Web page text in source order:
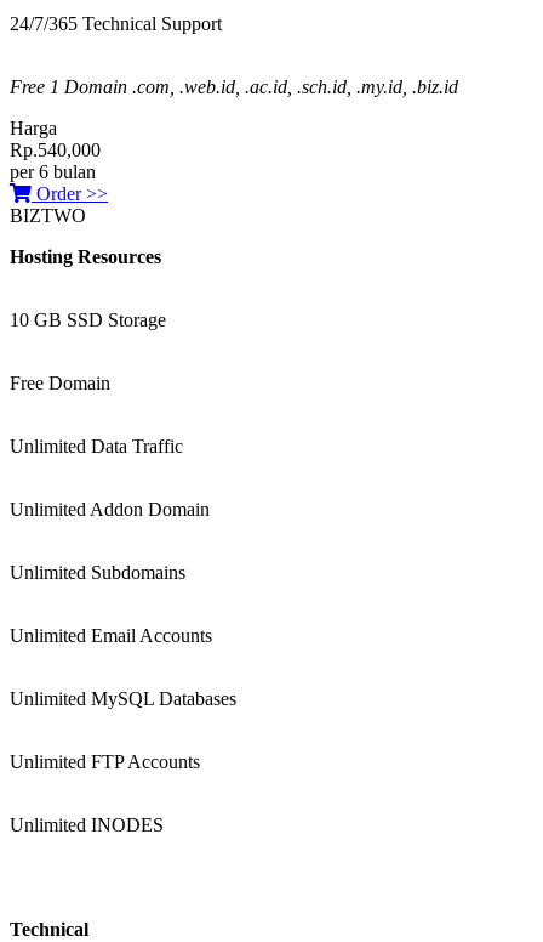
24/7/365 Technical Support
Free 1 Domain .com, .web.id, .ac.id, .sch.id, .my.id, .biz.id
Harga
Rp.540,000
per 6 bulan
Order >>
BIZTWO
Hosting Resources
10 GB SSD Storage
Free Domain
Unlimited Data Traffic
Unlimited Addon Domain
Unlimited Subdomains
Unlimited Email Accounts
Unlimited MySQL Databases
Unlimited FTP Accounts
Unlimited INODES
Technical